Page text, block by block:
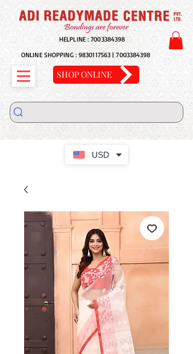
USD
HELPLINE :7003384398
ONLINE SHOPPING : 9830117563 |7003384398
SHOP ONLINE